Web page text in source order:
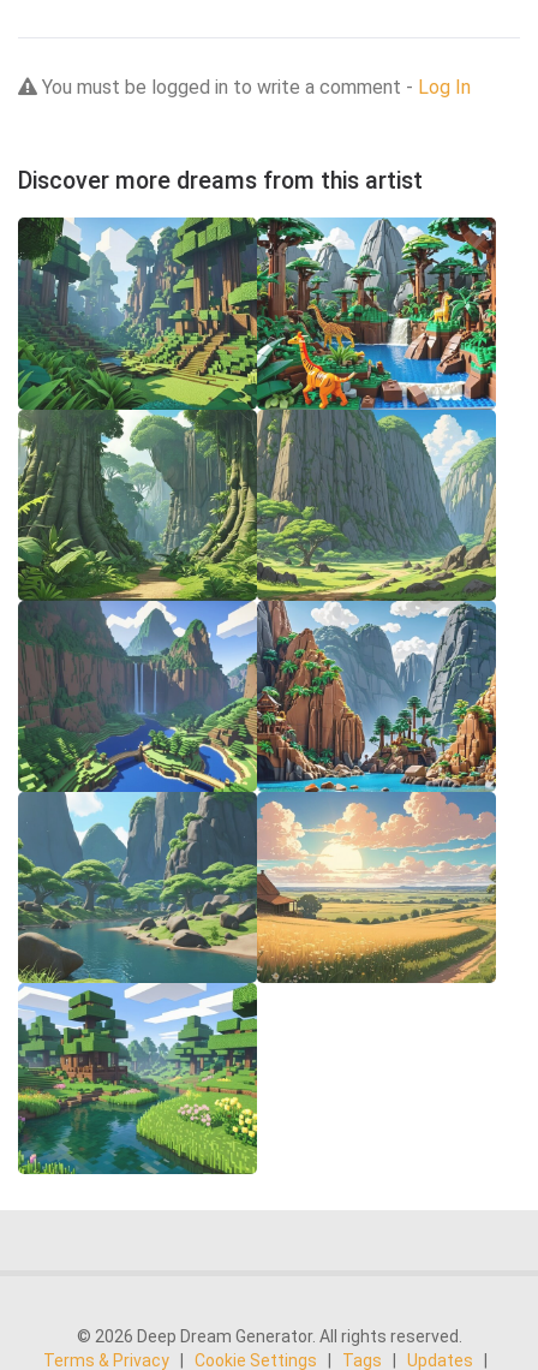
You must be logged in to write a comment - Log In
Discover more dreams from this artist
© 2026 Deep Dream Generator. All rights reserved.
Terms & Privacy
Cookie Settings Tags Updates